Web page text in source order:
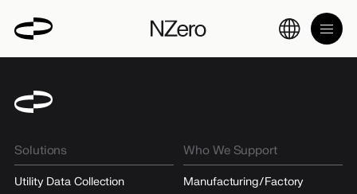
Solutions
Utility Data Collection
Who We Support
Manufacturing/Factory